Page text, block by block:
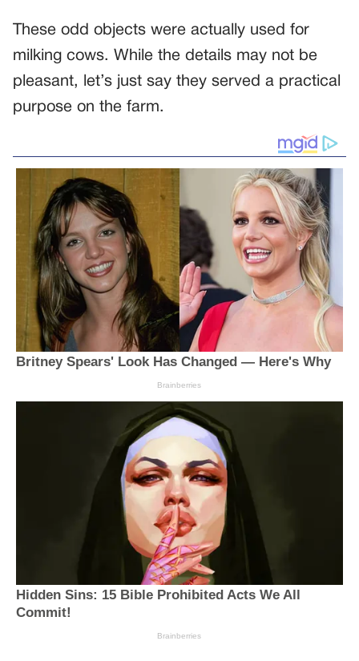
These odd objects were actually used for
milking cows. While the details may not be
pleasant, let’s just say they served a practical
purpose on the farm.